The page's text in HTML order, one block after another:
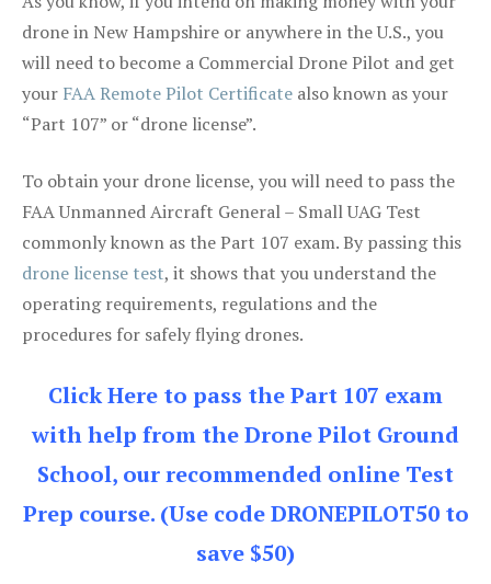
drone in New Hampshire or anywhere in the U.S., you
will need to become a Commercial Drone Pilot and get
your FAA Remote Pilot Certificate also known as your
“Part 107” or “drone license”.
To obtain your drone license, you will need to pass the
FAA Unmanned Aircraft General – Small UAG Test
commonly known as the Part 107 exam. By passing this
drone license test, it shows that you understand the
operating requirements, regulations and the
procedures for safely flying drones.
Click Here to pass the Part 107 exam
with help from the Drone Pilot Ground
School, our recommended online Test
Prep course. (Use code DRONEPILOT50 to
save $50)